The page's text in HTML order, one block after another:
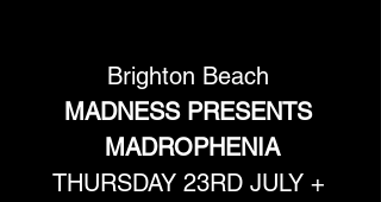
Brighton Beach
MADNESS PRESENTS
MADROPHENIA
THURSDAY 23RD JULY +